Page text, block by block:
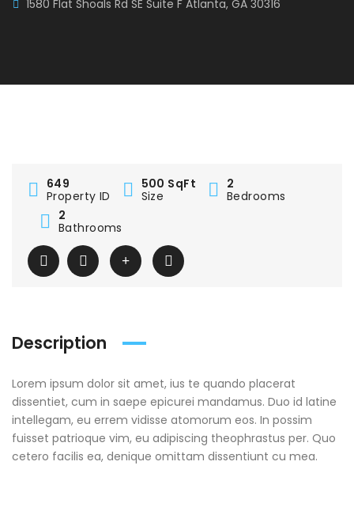
1580 Flat Shoals Rd SE Suite F Atlanta, GA 30316
649
Property ID
500 SqFt
Size
2
Bedrooms
2
Bathrooms
Description
Lorem ipsum dolor sit amet, ius te quando placerat
dissentiet, cum in saepe epicurei mandamus. Duo id latine
intellegam, eu errem vidisse atomorum eos. In possim
fuisset patrioque vim, eu adipiscing theophrastus per. Quo
cetero facilis ea, denique omittam dissentiunt cu mea.